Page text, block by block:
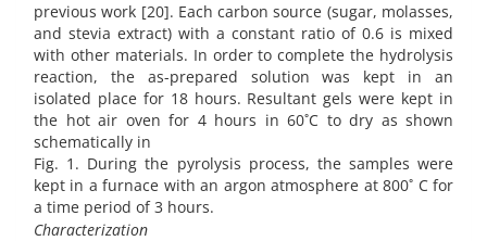
previous work [20]. Each carbon source (sugar, molasses,
and stevia extract) with a constant ratio of 0.6 is mixed
with other materials. In order to complete the hydrolysis
reaction, the as-prepared solution was kept in an
isolated place for 18 hours. Resultant gels were kept in
the hot air oven for 4 hours in 60˚C to dry as shown
schematically in
Fig. 1. During the pyrolysis process, the samples were
kept in a furnace with an argon atmosphere at 800˚ C for
a time period of 3 hours.
Characterization